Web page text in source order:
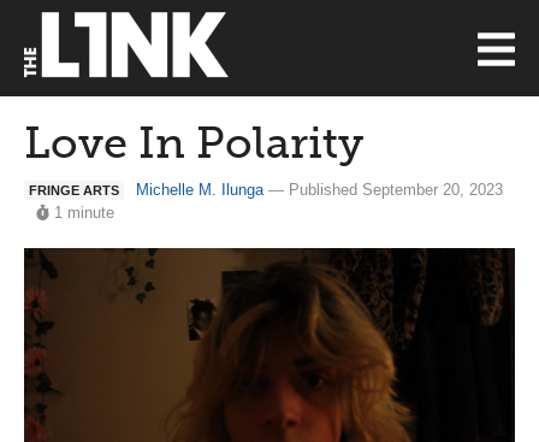
Love In Polarity
FRINGE ARTS Michelle M. Ilunga— Published September 20, 2023
1 minute